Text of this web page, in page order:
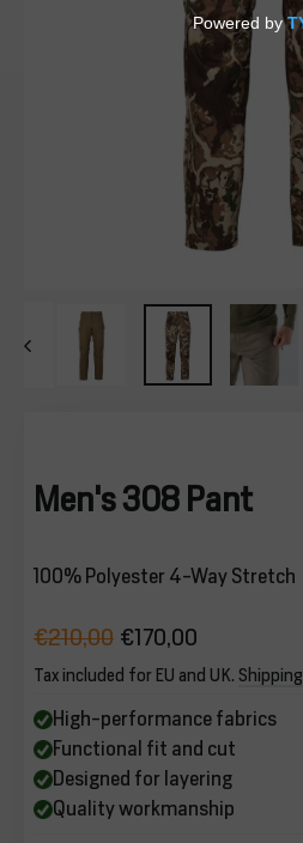
Login
Men's 308 Pant
100% Polyester 4-Way Stretch
Regular
€210,00
Sale
€170,00
Tax included for EU and UK. Shipping
High-performance fabrics
Functional fit and cut
Designed for layering
Quality workmanship